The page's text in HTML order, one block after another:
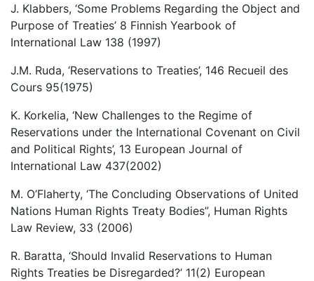
J. Klabbers, ‘Some Problems Regarding the Object and
Purpose of Treaties’ 8 Finnish Yearbook of
International Law 138 (1997)
J.M. Ruda, ‘Reservations to Treaties’, 146 Recueil des
Cours 95(1975)
K. Korkelia, ‘New Challenges to the Regime of
Reservations under the International Covenant on Civil
and Political Rights’, 13 European Journal of
International Law 437(2002)
M. O’Flaherty, ‘The Concluding Observations of United
Nations Human Rights Treaty Bodies”, Human Rights
Law Review, 33 (2006)
R. Baratta, ‘Should Invalid Reservations to Human
Rights Treaties be Disregarded?’ 11(2) European